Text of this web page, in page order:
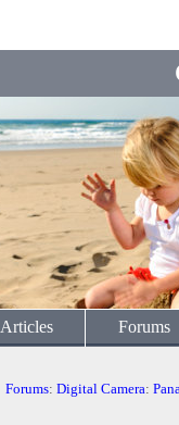
Articles Forums
Forums: Digital Camera: